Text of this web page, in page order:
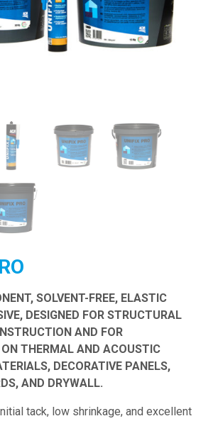
SOLVENT-FREE, ELASTIC
DESIGNED FOR STRUCTURAL
AND FOR
THERMAL AND ACOUSTIC
DECORATIVE PANELS,
AND DRYWALL.
tack, low shrinkage, and excellent